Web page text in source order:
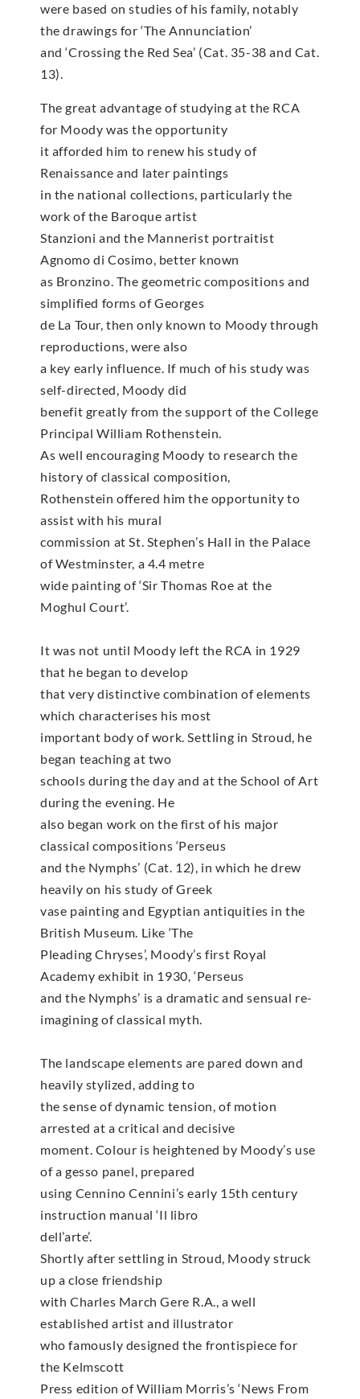
were based on studies of his family, notably
the drawings for ‘The Annunciation’
and ‘Crossing the Red Sea’ (Cat. 35-38 and Cat.
13).
The great advantage of studying at the RCA
for Moody was the opportunity
it afforded him to renew his study of
Renaissance and later paintings
in the national collections, particularly the
work of the Baroque artist
Stanzioni and the Mannerist portraitist
Agnomo di Cosimo, better known
as Bronzino. The geometric compositions and
simplified forms of Georges
de La Tour, then only known to Moody through
reproductions, were also
a key early influence. If much of his study was
self-directed, Moody did
benefit greatly from the support of the College
Principal William Rothenstein.
As well encouraging Moody to research the
history of classical composition,
Rothenstein offered him the opportunity to
assist with his mural
commission at St. Stephen’s Hall in the Palace
of Westminster, a 4.4 metre
wide painting of ‘Sir Thomas Roe at the
Moghul Court’.
It was not until Moody left the RCA in 1929
that he began to develop
that very distinctive combination of elements
which characterises his most
important body of work. Settling in Stroud, he
began teaching at two
schools during the day and at the School of Art
during the evening. He
also began work on the first of his major
classical compositions ‘Perseus
and the Nymphs’ (Cat. 12), in which he drew
heavily on his study of Greek
vase painting and Egyptian antiquities in the
British Museum. Like ‘The
Pleading Chryses’, Moody’s first Royal
Academy exhibit in 1930, ‘Perseus
and the Nymphs’ is a dramatic and sensual re-
imagining of classical myth.
The landscape elements are pared down and
heavily stylized, adding to
the sense of dynamic tension, of motion
arrested at a critical and decisive
moment. Colour is heightened by Moody’s use
of a gesso panel, prepared
using Cennino Cennini’s early 15th century
instruction manual ‘Il libro
dell’arte’.
Shortly after settling in Stroud, Moody struck
up a close friendship
with Charles March Gere R.A., a well
established artist and illustrator
who famously designed the frontispiece for
the Kelmscott
Press edition of William Morris’s ‘News From